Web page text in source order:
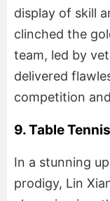
display of skill
clinched the
team, led by
delivered
competition
9. Table
In a stunning
prodigy, Lin